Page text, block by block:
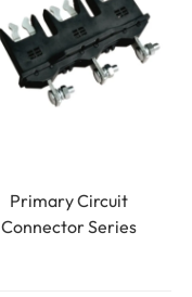
Primary Circuit
Connector Series